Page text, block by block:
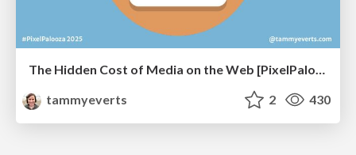
tammyeverts
2 430